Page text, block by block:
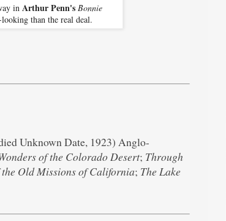
in Arthur Penn's Bonnie
than the real deal.
Unknown Date, 1923) Anglo-
of the Colorado Desert; Through
Old Missions of California; The Lake